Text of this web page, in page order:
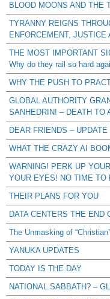
BLOOD MOONS AND THE
TYRANNY REIGNS
ENFORCEMENT, JUSTICE
THE MOST IMPORTANT
Why do they rail so hard
WHY THE PUSH TO
GLOBAL AUTHORITY
SANHEDRIN! – DEATH TO
DEAR FRIENDS – UPDATE
WHAT THE CRAZY AI
WARNING! PERK UP
YOUR EYES! NO TIME TO
THEIR PLANS FOR YOU
DATA CENTERS THE END
The Unmasking of
YANUKA UPDATES
TODAY IS THE DAY
NATIONAL SABBATH? –